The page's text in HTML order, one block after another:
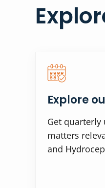
Explore
Get quarterly
matters
and